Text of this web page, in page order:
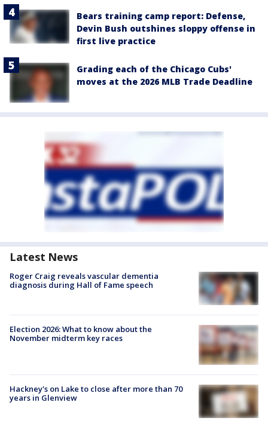
Bears training camp report: Defense,
Devin Bush outshines sloppy offense in
first live practice
Grading each of the Chicago Cubs'
moves at the 2026 MLB Trade Deadline
Latest News
Roger Craig reveals vascular dementia
diagnosis during Hall of Fame speech
Election 2026: What to know about the
November midterm key races
Hackney's on Lake to close after more than 70
years in Glenview